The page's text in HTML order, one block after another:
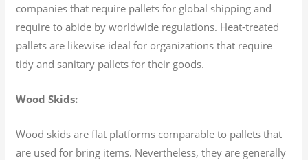
companies that require pallets for global shipping and
require to abide by worldwide regulations. Heat-treated
pallets are likewise ideal for organizations that require
tidy and sanitary pallets for their goods.
Wood Skids:
Wood skids are flat platforms comparable to pallets that
are used for bring items. Nevertheless, they are generally